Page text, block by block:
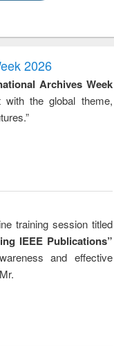
engineering
2026
Archives Week
the global theme,
training session titled
IEEE Publications”
and effective